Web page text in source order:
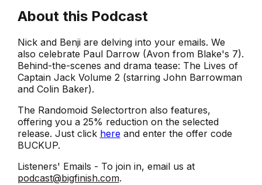
About this Podcast
Nick and Benji are delving into your emails. We
also celebrate Paul Darrow (Avon from Blake's 7).
Behind-the-scenes and drama tease: The Lives of
Captain Jack Volume 2 (starring John Barrowman
and Colin Baker).
The Randomoid Selectortron also features,
offering you a 25% reduction on the selected
release. Just click hereand enter the offer code
BUCKUP.
Listeners' Emails - To join in, email us at
podcast@bigfinish.com.